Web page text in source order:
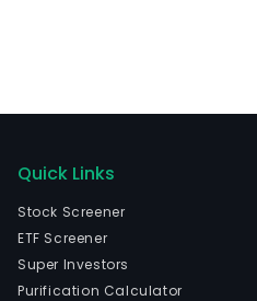
Quick Links
Stock Screener
ETF Screener
Super Investors
Purification Calculator